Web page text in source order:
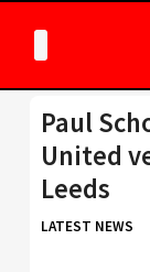
Paul
United
Leeds
LATEST NEWS